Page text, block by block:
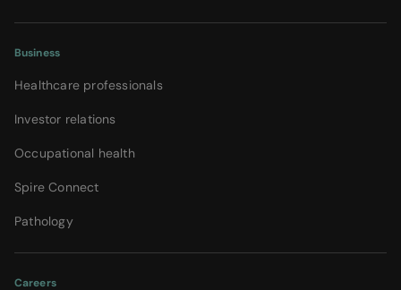
Business
Healthcare professionals
Investor relations
Occupational health
Spire Connect
Pathology
Careers